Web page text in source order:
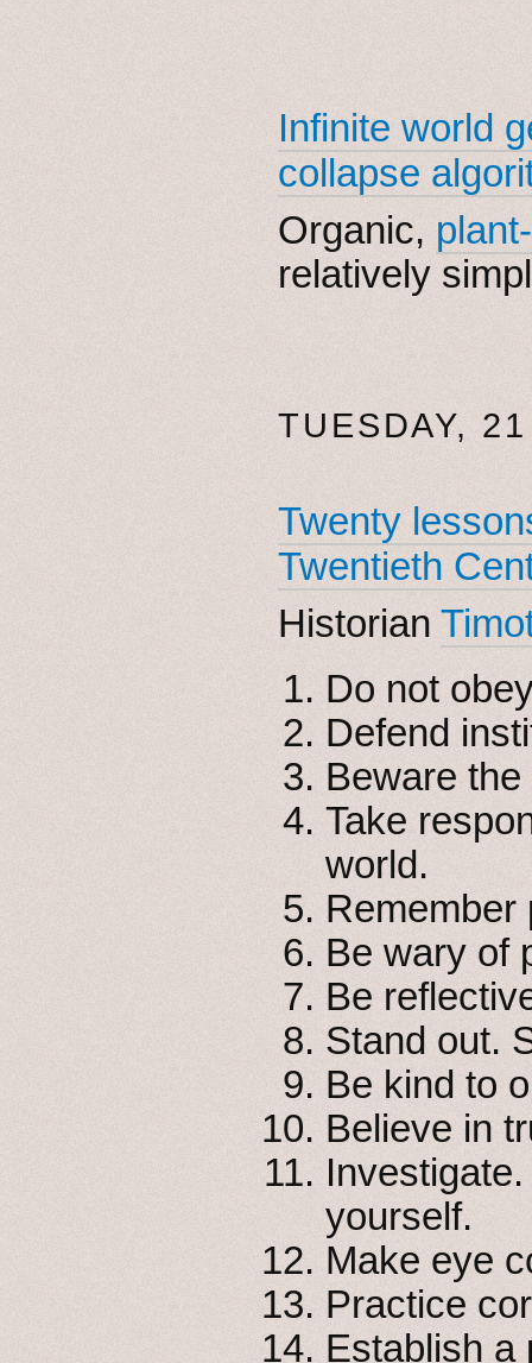
Infinite world
collapse
Organic,
relatively
TUESDAY,
Twenty
Twentieth
Historian
Do not
Defend
Beware
Take
world.
Remember
Be wary of
Be
Stand out.
Be kind to
Believe in
yourself.
Make eye
Practice
Establish a